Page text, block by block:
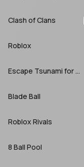
Clash of Clans
Roblox
Escape Tsunami for Brainrots
Blade Ball
Roblox Rivals
8 Ball Pool